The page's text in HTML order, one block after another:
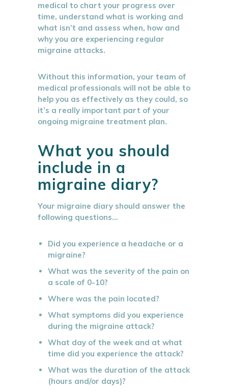
medical to chart your progress over
time, understand what is working and
what isn’t and assess when, how and
why you are experiencing regular
migraine attacks.
Without this information, your team of
medical professionals will not be able to
help you as effectively as they could, so
it’s a really important part of your
ongoing migraine treatment plan.
What you should
include in a
migraine diary?
Your migraine diary should answer the
following questions…
Did you experience a headache or a
migraine?
What was the severity of the pain on
a scale of 0-10?
Where was the pain located?
What symptoms did you experience
during the migraine attack?
What day of the week and at what
time did you experience the attack?
What was the duration of the attack
(hours and/or days)?